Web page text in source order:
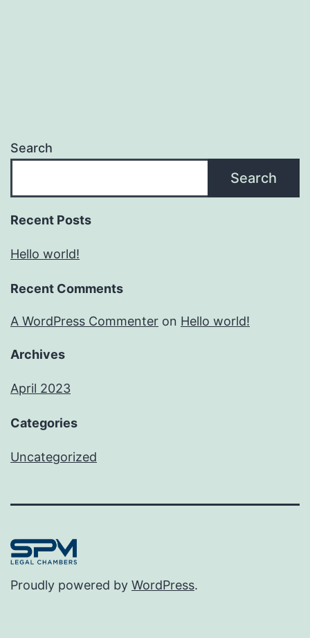
Search
Search
Recent Posts
Hello world!
Recent Comments
A WordPress Commenter on Hello world!
Archives
April 2023
Categories
Uncategorized
Proudly powered by WordPress.